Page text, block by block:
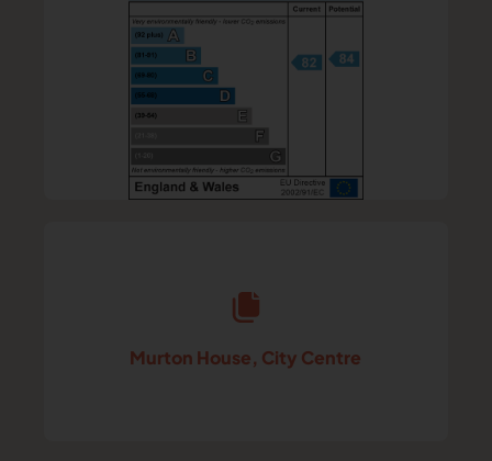
Murton House, City Centre